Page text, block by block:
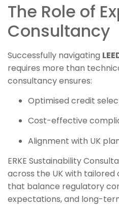
The Role of
Consultancy
Successfully navigating
requires more than
consultancy ensures:
Optimised credit
Cost-effective
Alignment with UK
ERKE Sustainability
across the UK with
that balance regulatory
expectations, and long-